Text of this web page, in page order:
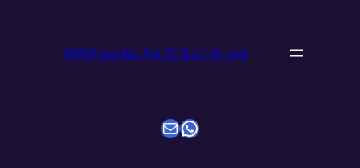
ANDK socket For IC Burn in test
电子邮件WhatsApp